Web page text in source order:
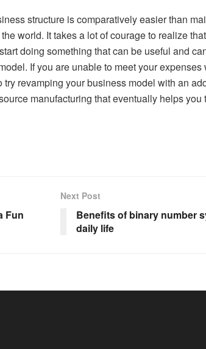
structure is comparatively easier than
world. It takes a lot of courage to realize
doing something that can be useful and
If you are unable to meet your expenses
revamping your business model with an
manufacturing that eventually helps you
Fun
Next Post
Benefits of binary number
daily life